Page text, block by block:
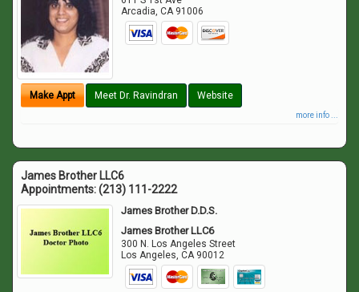
Arcadia,CA 91006
Make Appt Meet Dr. Ravindran Website
more info ...
James Brother LLC6
Appointments:(213) 111-2222
James Brother D.D.S.
James Brother LLC6
300 N. Los Angeles Street
Los Angeles,CA 90012